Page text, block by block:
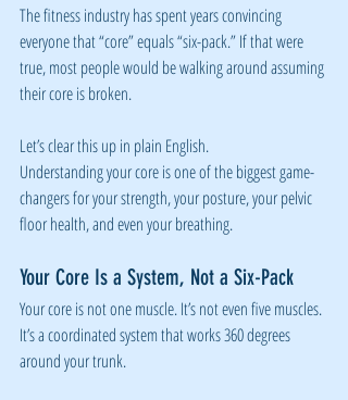
The fitness industry has spent years convincing
everyone that “core” equals “six-pack.” If that were
true, most people would be walking around assuming
their core is broken.
Let’s clear this up in plain English.
Understanding your core is one of the biggest game-
changers for your strength, your posture, your pelvic
floor health, and even your breathing.
Your Core Is a System, Not a Six-Pack
Your core is not one muscle. It’s not even five muscles.
It’s a coordinated system that works 360 degrees
around your trunk.